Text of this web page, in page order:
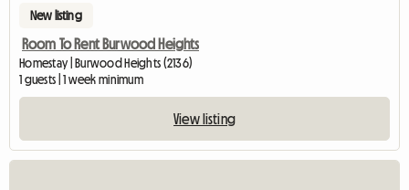
New listing
Room To Rent Burwood Heights
Homestay | Burwood Heights (2136)
1 guests | 1 week minimum
View listing